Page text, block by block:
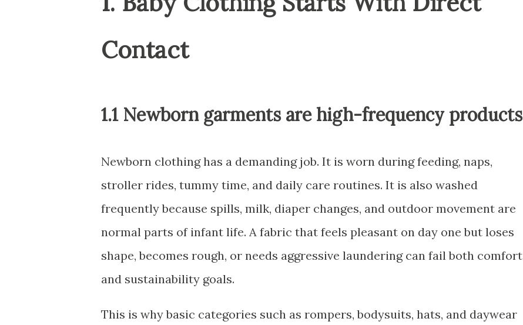
Contact
1.1 Newborn garments are high-frequency products
Newborn clothing has a demanding job. It is worn during feeding, naps,
stroller rides, tummy time, and daily care routines. It is also washed
frequently because spills, milk, diaper changes, and outdoor movement are
normal parts of infant life. A fabric that feels pleasant on day one but loses
shape, becomes rough, or needs aggressive laundering can fail both comfort
and sustainability goals.
This is why basic categories such as rompers, bodysuits, hats, and daywear